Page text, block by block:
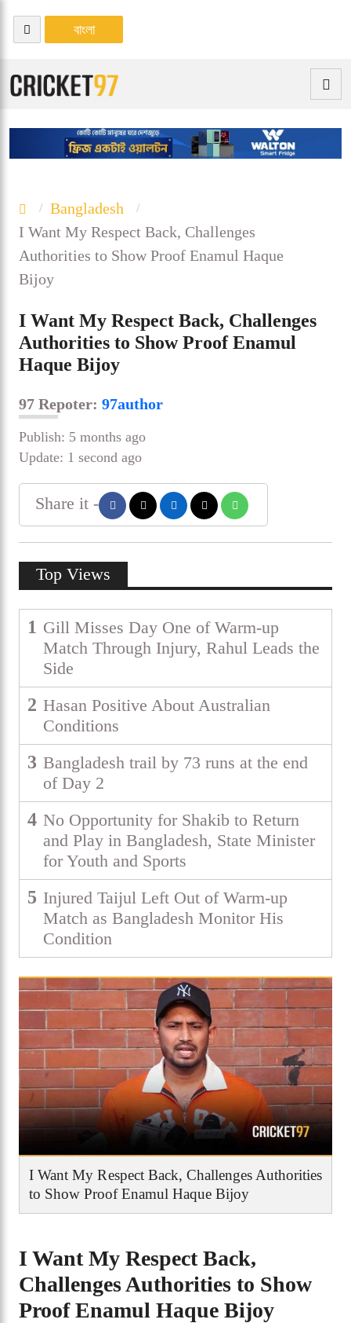
বাংলা
Bangladesh
I Want My Respect Back, Challenges
Authorities to Show Proof Enamul Haque
Bijoy
I Want My Respect Back, Challenges
Authorities to Show Proof Enamul
Haque Bijoy
97 Repoter: 97author
Publish: 5 months ago
Update: 1 second ago
Share it -
Top Views
1 Gill Misses Day One of Warm-up
Match Through Injury, Rahul Leads the
Side
2 Hasan Positive About Australian
Conditions
3 Bangladesh trail by 73 runs at the end
of Day 2
4 No Opportunity for Shakib to Return
and Play in Bangladesh, State Minister
for Youth and Sports
5 Injured Taijul Left Out of Warm-up
Match as Bangladesh Monitor His
Condition
I Want My Respect Back, Challenges Authorities
to Show Proof Enamul Haque Bijoy
I Want My Respect Back,
Challenges Authorities to Show
Proof Enamul Haque Bijoy